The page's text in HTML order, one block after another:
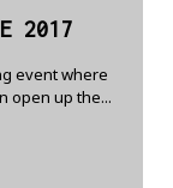
2017
event where
open up the...